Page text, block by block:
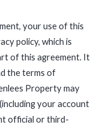
your use of this
policy, which is
of this agreement. It
the terms of
Property may
your account
official or third-